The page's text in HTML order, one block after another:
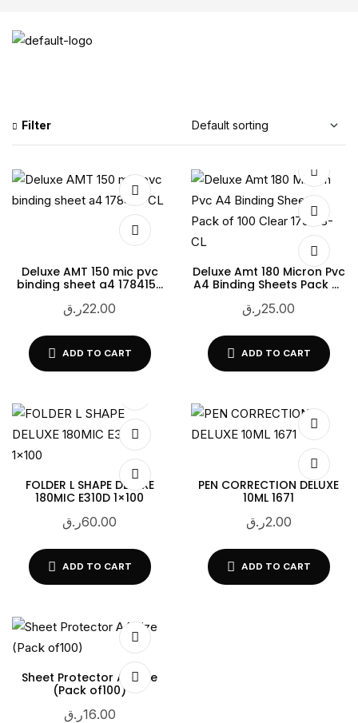
Filter
Deluxe AMT 150 mic pvc
binding sheet a4 178415-
22.00ر.ق
ADD TO CART
Deluxe Amt 180 Micron Pvc
A4 Binding Sheets Pack of
25.00ر.ق
ADD TO CART
FOLDER L SHAPE DELUXE
180MIC E310D 1×100
60.00ر.ق
ADD TO CART
PEN CORRECTION DELUXE
10ML 1671
2.00ر.ق
ADD TO CART
Sheet Protector A4 Size
(Pack of100)
16.00ر.ق